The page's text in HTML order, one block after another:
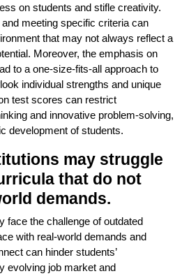
on students and stifle creativity.
meeting specific criteria can
that may not always reflect a
Moreover, the emphasis on
to a one-size-fits-all approach to
individual strengths and unique
test scores can restrict
and innovative problem-solving,
development of students.
may struggle
that do not
demands.
face the challenge of outdated
with real-world demands and
can hinder students’
evolving job market and